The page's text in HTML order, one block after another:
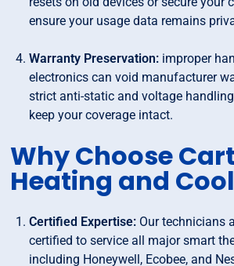
ensure your usage data remains
Warranty Preservation: improper
electronics can void manufacturer
strict anti-static and voltage
keep your coverage intact.
Why Choose
Heating and
Certified Expertise: Our technicians
certified to service all major smart
including Honeywell, Ecobee, and